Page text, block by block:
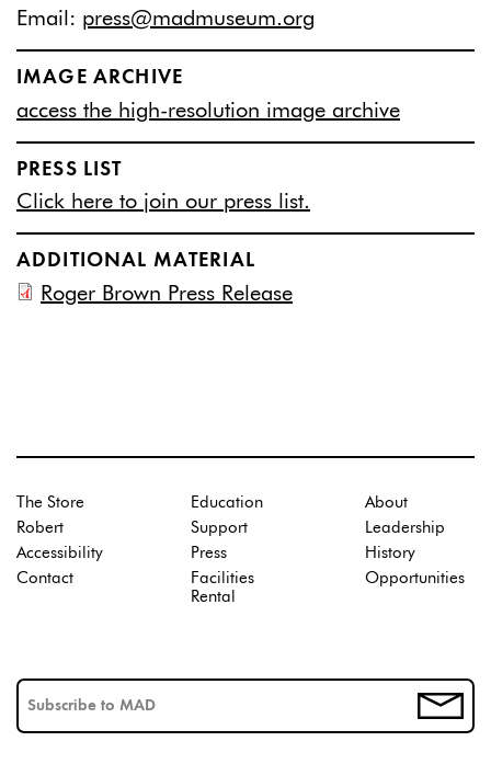
Email: press@madmuseum.org
IMAGE ARCHIVE
access the high-resolution image archive
PRESS LIST
Click here to join our press list.
ADDITIONAL MATERIAL
Roger Brown Press Release
The Store
Robert
Accessibility
Contact
Education
Support
Press
Facilities
Rental
About
Leadership
History
Opportunities